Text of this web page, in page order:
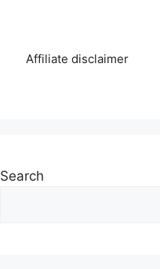
Affiliate disclaimer
Search